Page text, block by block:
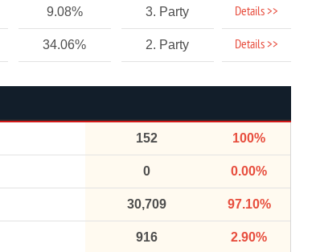
9.08% 3. Party Details >>
34.06% 2. Party Details >>
152 100%
0 0.00%
30,709 97.10%
916 2.90%